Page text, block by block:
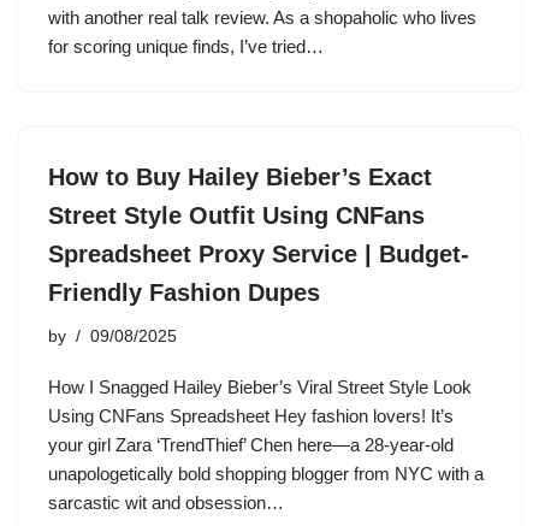
with another real talk review. As a shopaholic who lives
for scoring unique finds, I’ve tried…
How to Buy Hailey Bieber’s Exact
Street Style Outfit Using CNFans
Spreadsheet Proxy Service | Budget-
Friendly Fashion Dupes
by 09/08/2025
How I Snagged Hailey Bieber’s Viral Street Style Look
Using CNFans Spreadsheet Hey fashion lovers! It’s
your girl Zara ‘TrendThief’ Chen here—a 28-year-old
unapologetically bold shopping blogger from NYC with a
sarcastic wit and obsession…